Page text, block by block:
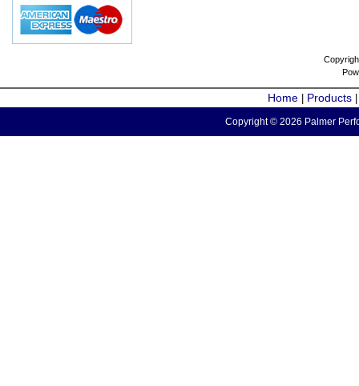
Home Products
Copyright © 2026 Palmer